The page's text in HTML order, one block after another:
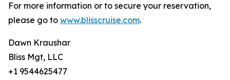
For more information or to secure your reservation,
please go to www.blisscruise.com.
Dawn Kraushar
Bliss Mgt, LLC
+1 9544625477